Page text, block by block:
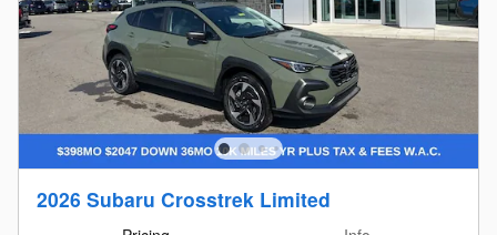
2026 Subaru Crosstrek Limited